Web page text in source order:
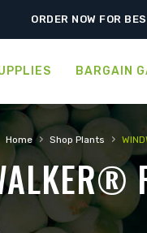
SHIPPING POSTPONED
BARGAIN
Home › Shop Plants ›